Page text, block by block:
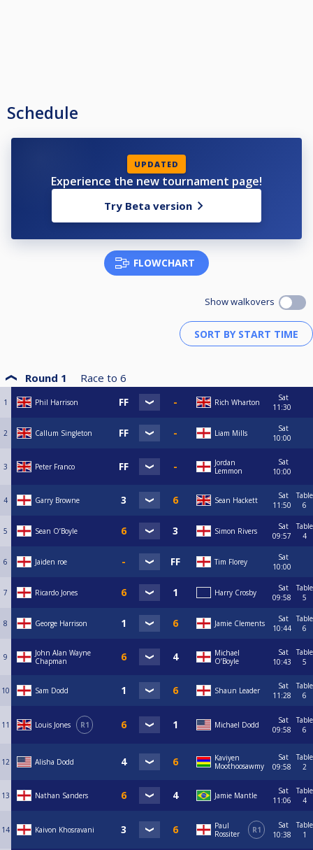
Schedule
UPDATED
Experience the new tournament page!
Try Beta version
FLOWCHART
Show walkovers
Round 1 Race to 6
1 Phil Harrison Rich Wharton
Sat
11:30
2 Callum Singleton Liam Mills
Sat
10:00
3 Peter Franco
Jordan
Lemmon
Sat
10:00
4 Garry Browne Sean Hackett
Sat
11:50
Table
6
5 Sean O’Boyle Simon Rivers
Sat
09:57
Table
4
6 Jaiden roe Tim Florey
Sat
10:00
7 Ricardo Jones Harry Crosby
Sat
09:58
Table
5
8 George Harrison Jamie Clements
Sat
10:44
Table
6
9
John Alan Wayne
Chapman
Michael
O’Boyle
Sat
10:43
Table
5
10 Sam Dodd Shaun Leader
Sat
11:28
Table
6
11 Louis Jones R1 Michael Dodd
Sat
09:58
Table
6
12 Alisha Dodd
Kaviyen
Moothoosawmy
Sat
09:58
Table
2
13 Nathan Sanders Jamie Mantle
Sat
11:06
Table
4
14 Kaivon Khosravani
Paul
Rossiter
R1
Sat
10:38
Table
1